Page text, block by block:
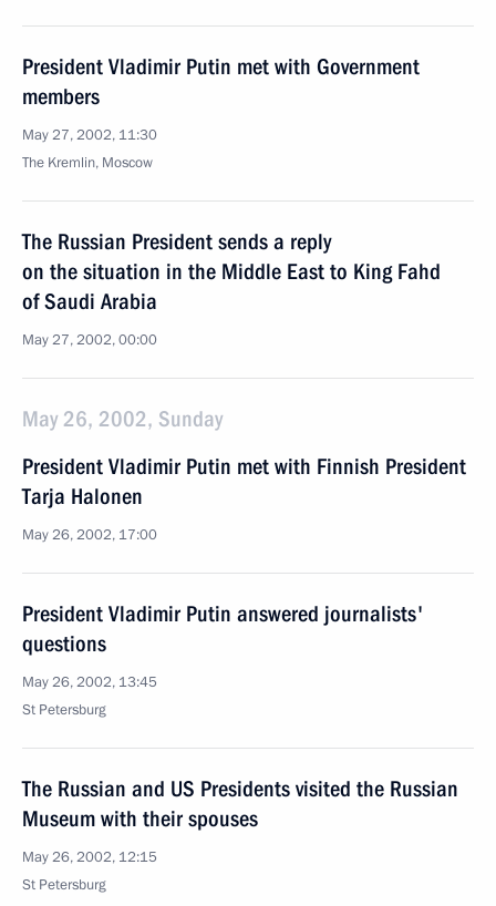
President Vladimir Putin met with Government
members
May 27, 2002, 11:30
The Kremlin, Moscow
The Russian President sends a reply
on the situation in the Middle East to King Fahd
of Saudi Arabia
May 27, 2002, 00:00
May 26, 2002, Sunday
President Vladimir Putin met with Finnish President
Tarja Halonen
May 26, 2002, 17:00
President Vladimir Putin answered journalists'
questions
May 26, 2002, 13:45
St Petersburg
The Russian and US Presidents visited the Russian
Museum with their spouses
May 26, 2002, 12:15
St Petersburg